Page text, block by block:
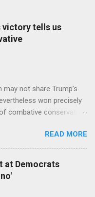
victory tells us
may not share Trump’s
won precisely
combative conservative
READ MORE
at Democrats